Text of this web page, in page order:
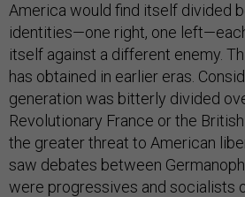
America would find itself divided
identities—one right, one
itself against a different enemy.
has obtained in earlier eras.
generation was bitterly divided
Revolutionary France or the
the greater threat to American
saw debates between
were progressives and socialists